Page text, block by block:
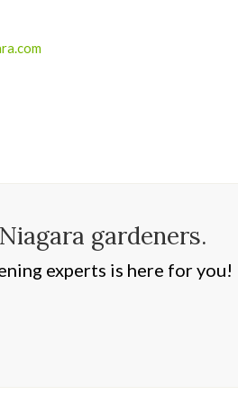
gardeners.
experts is here for you!